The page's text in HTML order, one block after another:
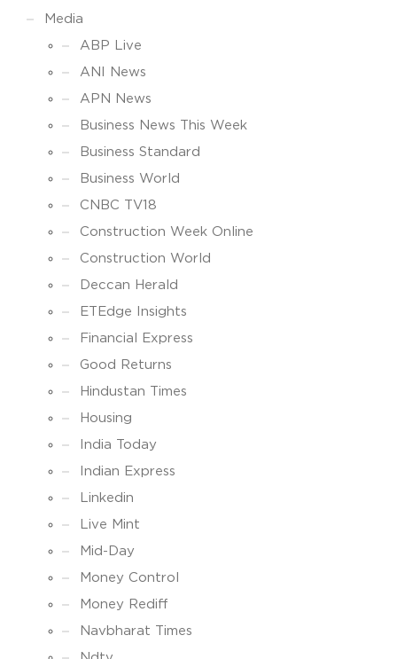
Media
ABP Live
ANI News
APN News
Business News This Week
Business Standard
Business World
CNBC TV18
Construction Week Online
Construction World
Deccan Herald
ETEdge Insights
Financial Express
Good Returns
Hindustan Times
Housing
India Today
Indian Express
Linkedin
Live Mint
Mid-Day
Money Control
Money Rediff
Navbharat Times